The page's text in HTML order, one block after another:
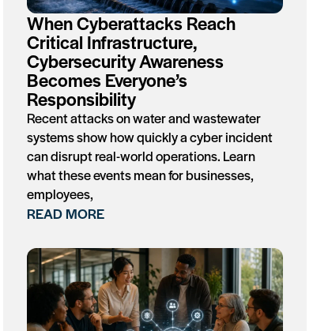
When Cyberattacks Reach
Critical Infrastructure,
Cybersecurity Awareness
Becomes Everyone’s
Responsibility
Recent attacks on water and wastewater
systems show how quickly a cyber incident
can disrupt real-world operations. Learn
what these events mean for businesses,
employees,
READ MORE